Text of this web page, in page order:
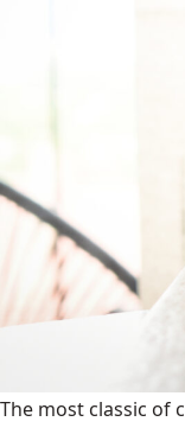
The most classic of